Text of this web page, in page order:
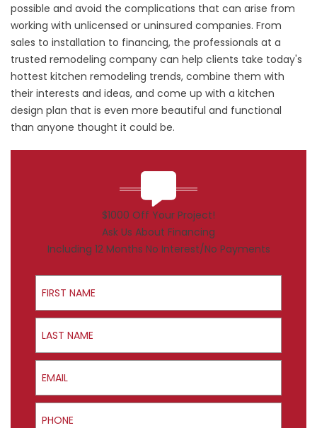
possible and avoid the complications that can arise from
working with unlicensed or uninsured companies. From
sales to installation to financing, the professionals at a
trusted remodeling company can help clients take today's
hottest kitchen remodeling trends, combine them with
their interests and ideas, and come up with a kitchen
design plan that is even more beautiful and functional
than anyone thought it could be.
$1000 Off Your Project!
Ask Us About Financing
Including 12 Months No Interest/No Payments
First Name
Last Name
Email
Phone